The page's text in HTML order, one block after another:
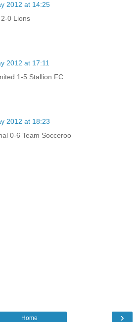
2012 at 14:25
0 Lions
2012 at 17:11
1-5 Stallion FC
2012 at 18:23
0-6 Team Socceroo
›
Home